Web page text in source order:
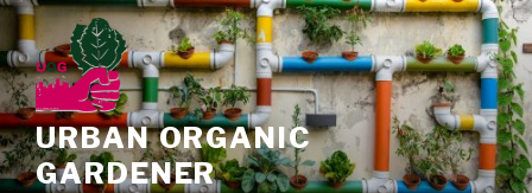
Skip
to
content
URBAN ORGANIC
GARDENER